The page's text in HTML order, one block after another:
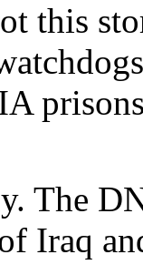
this
The
Iraq